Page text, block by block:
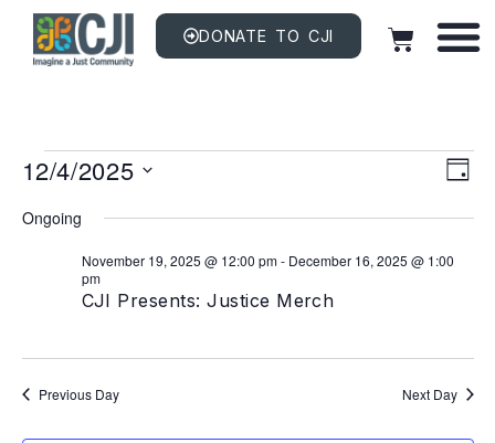
DONATE TO CJI
DAY
12/4/2025
date.
Ongoing
CJI Presents: Justice Merch
November 19, 2025 @ 12:00 pm- December 16, 2025 @ 1:00
pm
Previous Day Next Day